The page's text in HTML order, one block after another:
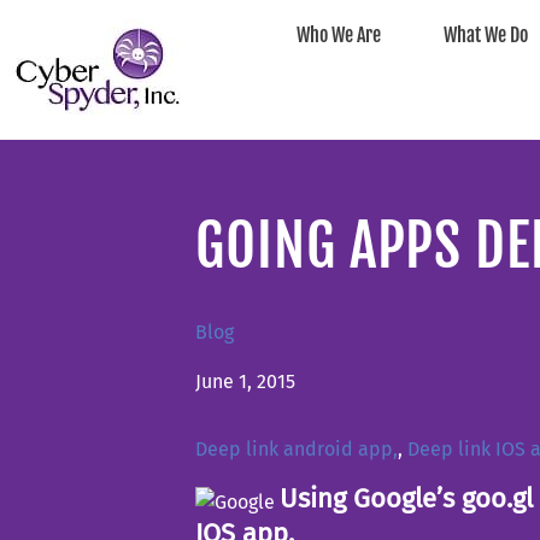
Who We Are What We Do
GOING APPS
Blog
June 1, 2015
Deep link android app,, Deep link IOS
Using Google’s
IOS app.